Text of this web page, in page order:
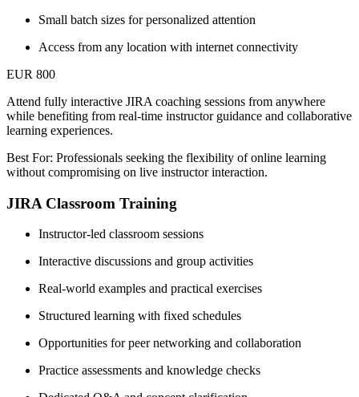
Small batch sizes for personalized attention
Access from any location with internet connectivity
EUR 800
Attend fully interactive JIRA coaching sessions from anywhere
while benefiting from real-time instructor guidance and collaborative
learning experiences.
Best For: Professionals seeking the flexibility of online learning
without compromising on live instructor interaction.
JIRA Classroom Training
Instructor-led classroom sessions
Interactive discussions and group activities
Real-world examples and practical exercises
Structured learning with fixed schedules
Opportunities for peer networking and collaboration
Practice assessments and knowledge checks